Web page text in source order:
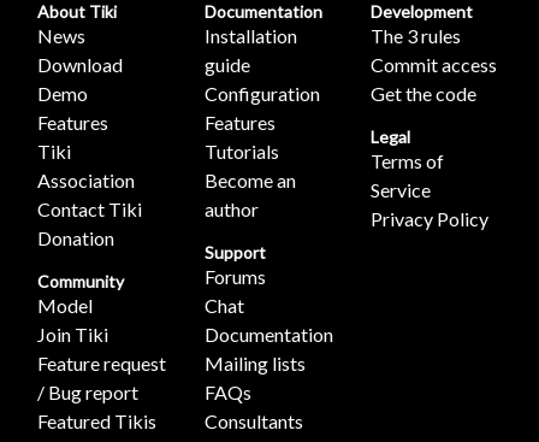
About Tiki
News
Download
Demo
Features
Tiki
Association
Contact Tiki
Donation
Community
Model
Join Tiki
Feature request
/ Bug report
Featured Tikis
Documentation
Installation
guide
Configuration
Features
Tutorials
Become an
author
Support
Forums
Chat
Documentation
Mailing lists
FAQs
Consultants
Development
The 3 rules
Commit access
Get the code
Legal
Terms of
Service
Privacy Policy